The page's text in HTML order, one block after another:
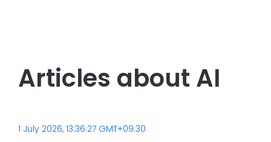
Articles about AI
1 July 2026, 13:36:27 GMT+09:30